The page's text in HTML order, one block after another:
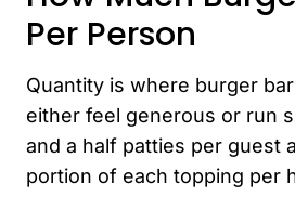
Per Person
Quantity is where burger
either feel generous or run
and a half patties per guest
portion of each topping per